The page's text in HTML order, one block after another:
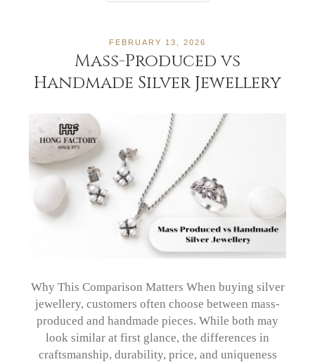
FEBRUARY 13, 2026
Mass-Produced vs
Handmade Silver Jewellery
Why This Comparison Matters When buying silver
jewellery, customers often choose between mass-
produced and handmade pieces. While both may
look similar at first glance, the differences in
craftsmanship, durability, price, and uniqueness